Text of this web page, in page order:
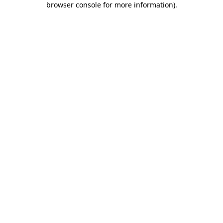
browser console for more information).